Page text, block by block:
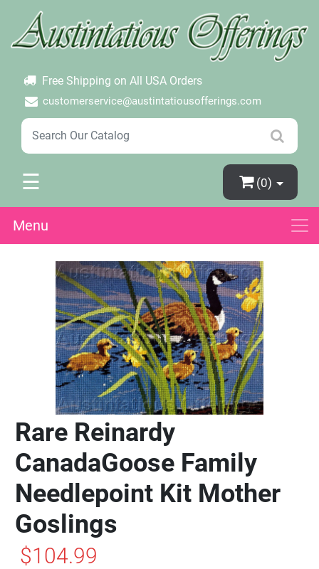
Free Shipping on All USA Orders
customerservice@austintatiousofferings.com
×
Create Account
Password Forgotten
☰ (0)
Menu
Rare Reinardy
CanadaGoose Family
Needlepoint Kit Mother
Goslings
$104.99